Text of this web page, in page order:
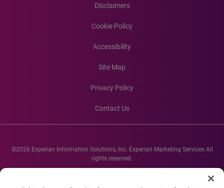
Disclaimers
Cookie Policy
Accessibility
Site Map
Privacy Policy
Contact Us
©2026 Experian Information Solutions, Inc. Experian Marketing Services All
rights reserved.
Experian and the Experian marks used herein are service marks or registered